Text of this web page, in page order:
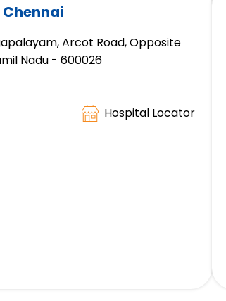
Arcot Road, Opposite
Nadu - 600026
Hospital Locator